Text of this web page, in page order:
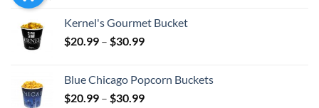
through
Kernel's Gourmet Bucket
$20.99 – $30.99Price
through
$30.99
Blue Chicago Popcorn Buckets
$20.99 – $30.99Price